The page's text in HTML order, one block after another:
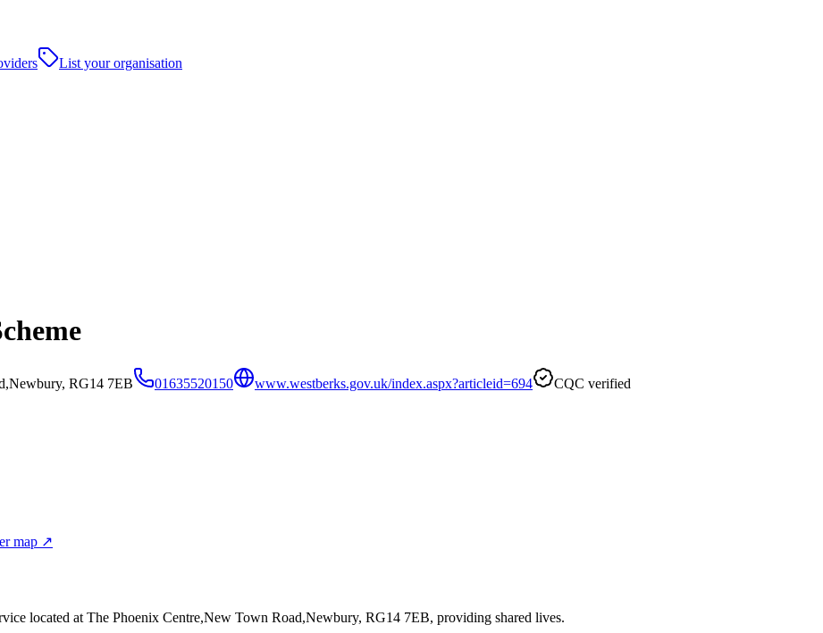
List your organisation
RG14 7EB 01635520150 www.westberks.gov.uk/index.aspx?articleid=694 CQC verified
map ↗
located at The Phoenix Centre,New Town Road,Newbury, RG14 7EB, providing shared lives.